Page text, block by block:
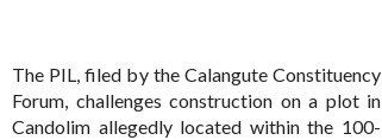
The PIL, filed by the Calangute Constituency
Forum, challenges construction on a plot in
Candolim allegedly located within the 100-